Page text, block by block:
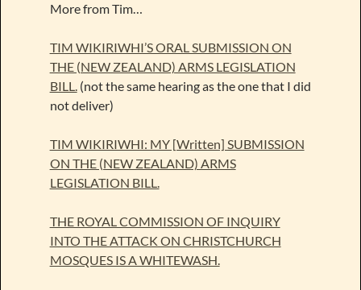
More from Tim…
TIM WIKIRIWHI’S ORAL SUBMISSION ON
THE (NEW ZEALAND) ARMS LEGISLATION
BILL.(not the same hearing as the one that I did
not deliver)
TIM WIKIRIWHI: MY [Written] SUBMISSION
ON THE (NEW ZEALAND) ARMS
LEGISLATION BILL.
THE ROYAL COMMISSION OF INQUIRY
INTO THE ATTACK ON CHRISTCHURCH
MOSQUES IS A WHITEWASH.